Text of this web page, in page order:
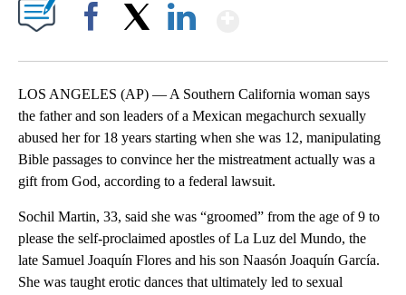
LOS ANGELES (AP) — A Southern California woman says
the father and son leaders of a Mexican megachurch sexually
abused her for 18 years starting when she was 12, manipulating
Bible passages to convince her the mistreatment actually was a
gift from God, according to a federal lawsuit.
Sochil Martin, 33, said she was “groomed” from the age of 9 to
please the self-proclaimed apostles of La Luz del Mundo, the
late Samuel Joaquín Flores and his son Naasón Joaquín García.
She was taught erotic dances that ultimately led to sexual